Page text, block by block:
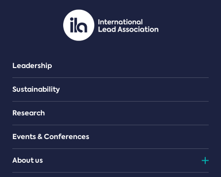
Leadership
Sustainability
Research
Events & Conferences
About us